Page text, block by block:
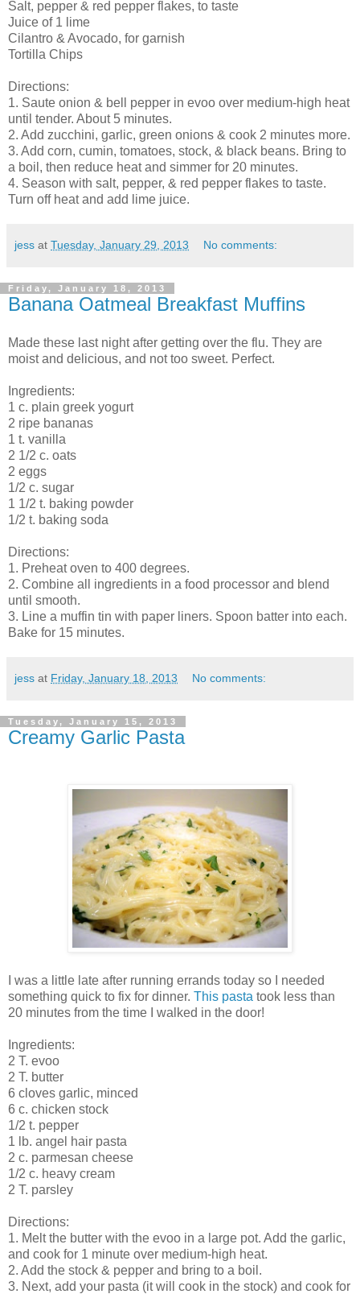
Salt, pepper & red pepper flakes, to taste
Juice of 1 lime
Cilantro & Avocado, for garnish
Tortilla Chips
Directions:
1. Saute onion & bell pepper in evoo over medium-high heat
until tender. About 5 minutes.
2. Add zucchini, garlic, green onions & cook 2 minutes more.
3. Add corn, cumin, tomatoes, stock, & black beans. Bring to
a boil, then reduce heat and simmer for 20 minutes.
4. Season with salt, pepper, & red pepper flakes to taste.
Turn off heat and add lime juice.
jess at Tuesday, January 29, 2013 No comments:
Friday, January 18, 2013
Banana Oatmeal Breakfast Muffins
Made these last night after getting over the flu. They are
moist and delicious, and not too sweet. Perfect.
Ingredients:
1 c. plain greek yogurt
2 ripe bananas
1 t. vanilla
2 1/2 c. oats
2 eggs
1/2 c. sugar
1 1/2 t. baking powder
1/2 t. baking soda
Directions:
1. Preheat oven to 400 degrees.
2. Combine all ingredients in a food processor and blend
until smooth.
3. Line a muffin tin with paper liners. Spoon batter into each.
Bake for 15 minutes.
jess at Friday, January 18, 2013 No comments:
Tuesday, January 15, 2013
Creamy Garlic Pasta
I was a little late after running errands today so I needed
something quick to fix for dinner. This pasta took less than
20 minutes from the time I walked in the door!
Ingredients:
2 T. evoo
2 T. butter
6 cloves garlic, minced
6 c. chicken stock
1/2 t. pepper
1 lb. angel hair pasta
2 c. parmesan cheese
1/2 c. heavy cream
2 T. parsley
Directions:
1. Melt the butter with the evoo in a large pot. Add the garlic,
and cook for 1 minute over medium-high heat.
2. Add the stock & pepper and bring to a boil.
3. Next, add your pasta (it will cook in the stock) and cook for